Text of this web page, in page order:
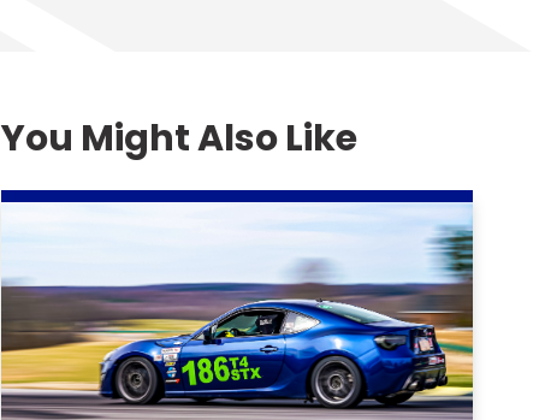
You Might Also Like